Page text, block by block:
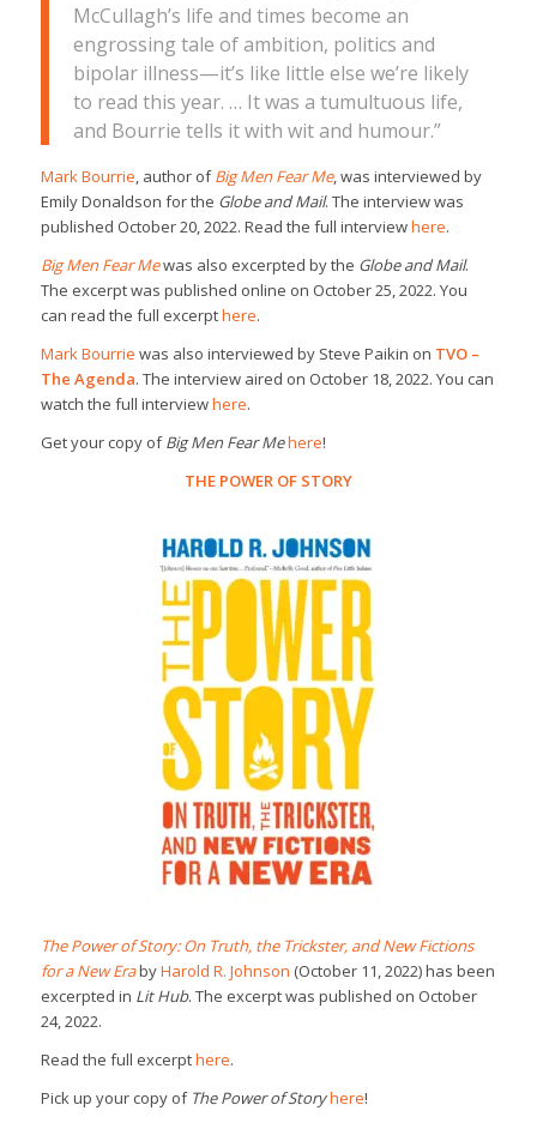
McCullagh’s life and times become an
engrossing tale of ambition, politics and
bipolar illness—it’s like little else we’re likely
to read this year. … It was a tumultuous life,
and Bourrie tells it with wit and humour.”
Mark Bourrie, author ofBig Men Fear Me, was interviewed by
Emily Donaldson for the Globe and Mail. The interview was
published October 20, 2022. Read the full interviewhere.
Big Men Fear Mewas also excerpted by the Globe and Mail.
The excerpt was published online on October 25, 2022. You
can read the full excerpthere.
Mark Bourrie was also interviewed by Steve Paikin on TVO –
The Agenda. The interview aired on October 18, 2022. You can
watch the full interviewhere.
Get your copy ofBig Men Fear Mehere!
THE POWER OF STORY
The Power of Story: On Truth, the Trickster, and New Fictions
for a New ErabyHarold R. Johnson (October 11, 2022) has been
excerpted in Lit Hub. The excerpt was published on October
24, 2022.
Read the full excerpthere.
Pick up your copy of The Power of Storyhere!